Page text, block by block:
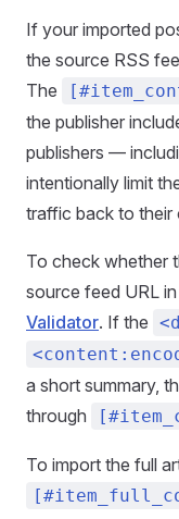
If your imported
the source RSS
The
the publisher
publishers —
intentionally limit
traffic back to their
To check whether
source feed URL
Validator. If the
a short summary,
through
To import the full